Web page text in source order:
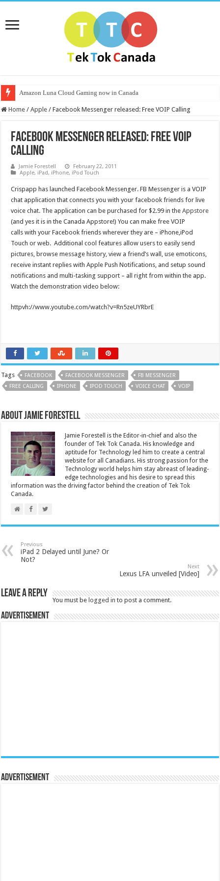
Amazon Luna Cloud Gaming now in Canada
Home / Apple / Facebook Messenger released: Free VOIP Calling
Facebook Messenger released: Free VOIP
Calling
Jamie Forestell
February 22, 2011
Apple, iPad, iPhone, iPod Touch
Crispapp has launched Facebook Messenger. FB Messenger is a VOIP
chat application that connects you with your facebook friends for live
voice chat. The application can be purchased for $2.99 in theAppstore
(and yes it is in the Canada Appstore!) You can make free VOIP
calls with your Facebook friends wherever they are – iPhone,iPod
Touch or web. Additional cool features allow users to easily send
pictures, browse message history, view a friend’s wall, use emoticons,
receive instant replies with Apple Push Notifications, and setup sound
notifications and multi-tasking support – all right from within the app.
Watch the demonstration video below:
httpvh://www.youtube.com/watch?v=Rn5zeUYRbrE
Tags FACEBOOK FACEBOOK MESSENGER
FB MESSENGER
FREE CALLING
IPHONE IPOD TOUCH VOICE CHAT VOIP
About Jamie Forestell
Jamie Forestell is the Editor-in-chief and also the
founder of Tek Tok Canada. His knowledge and
aptitude for Technology led him to create a central
website for all Canadians. His strong passion for the
Technology world helps him stay abreast of leading-
edge technologies and his desire to spread this
information was the driving factor behind the creation of Tek Tok
Canada.
Previous
iPad 2 Delayed until June? Or
Not?
Next
Lexus LFA unveiled [Video]
Leave a Reply
You must be logged in to post a comment.
Advertisement
Advertisement